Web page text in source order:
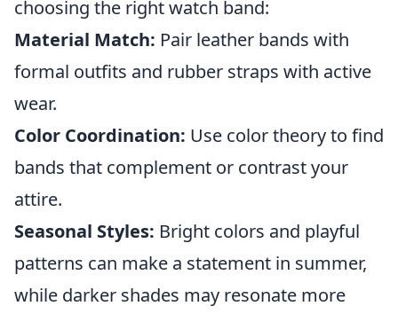
choosing the right watch band:
Material Match: Pair leather bands with
formal outfits and rubber straps with active
wear.
Color Coordination: Use color theory to find
bands that complement or contrast your
attire.
Seasonal Styles: Bright colors and playful
patterns can make a statement in summer,
while darker shades may resonate more